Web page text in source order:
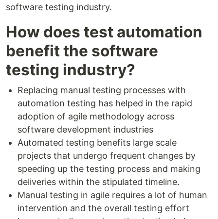
software testing industry.
How does test automation
benefit the software
testing industry?
Replacing manual testing processes with
automation testing has helped in the rapid
adoption of agile methodology across
software development industries
Automated testing benefits large scale
projects that undergo frequent changes by
speeding up the testing process and making
deliveries within the stipulated timeline.
Manual testing in agile requires a lot of human
intervention and the overall testing effort